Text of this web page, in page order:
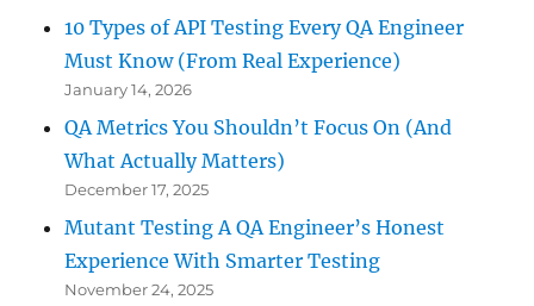
10 Types of API Testing Every QA Engineer
Must Know (From Real Experience)
January 14, 2026
QA Metrics You Shouldn’t Focus On (And
What Actually Matters)
December 17, 2025
Mutant Testing A QA Engineer’s Honest
Experience With Smarter Testing
November 24, 2025